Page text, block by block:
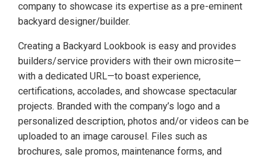
company to showcase its expertise as a pre-eminent
backyard designer/builder.
Creating a Backyard Lookbook is easy and provides
builders/service providers with their own microsite—
with a dedicated URL—to boast experience,
certifications, accolades, and showcase spectacular
projects. Branded with the company’s logo and a
personalized description, photos and/or videos can be
uploaded to an image carousel. Files such as
brochures, sale promos, maintenance forms, and